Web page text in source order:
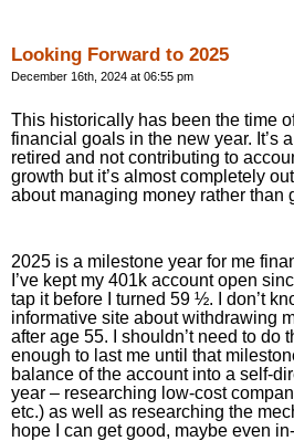
Looking Forward to 2025
December 16th, 2024 at 06:55 pm
This historically has been the time
financial goals in the new year. It’s
retired and not contributing to
growth but it’s almost completely
about managing money rather than
2025 is a milestone year for me
I’ve kept my 401k account open
tap it before I turned 59 ½. I don’t
informative site about withdrawing
after age 55. I shouldn’t need to do
enough to last me until that
balance of the account into a self-
year – researching low-cost
etc.) as well as researching the
hope I can get good, maybe even